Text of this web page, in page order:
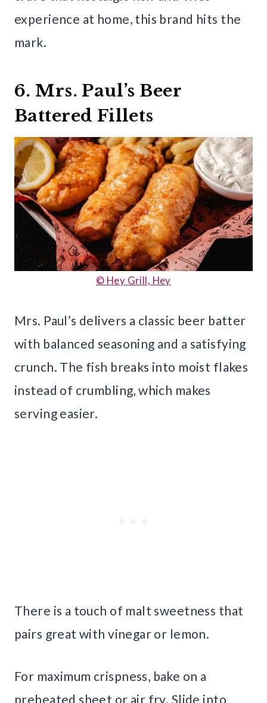
experience at home, this brand hits the
mark.
6. Mrs. Paul’s Beer
Battered Fillets
© Hey Grill, Hey
Mrs. Paul’s delivers a classic beer batter
with balanced seasoning and a satisfying
crunch. The fish breaks into moist flakes
instead of crumbling, which makes
serving easier.
There is a touch of malt sweetness that
pairs great with vinegar or lemon.
For maximum crispness, bake on a
preheated sheet or air fry. Slide into